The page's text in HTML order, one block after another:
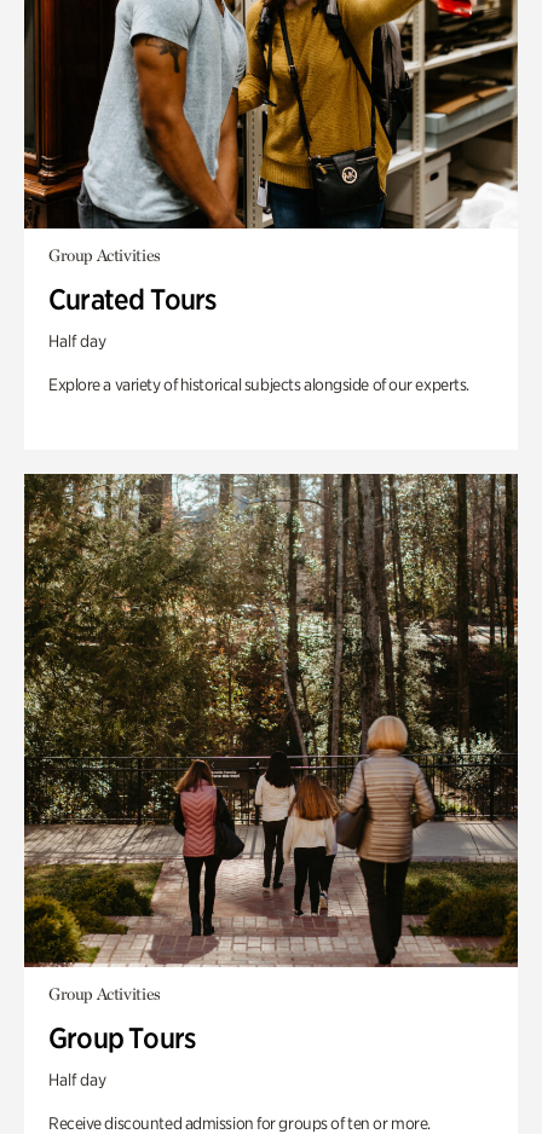
Group Activities
Curated Tours
Half day
Explore a variety of historical subjects alongside of our experts.
Group Activities
Group Tours
Half day
Receive discounted admission for groups of ten or more.